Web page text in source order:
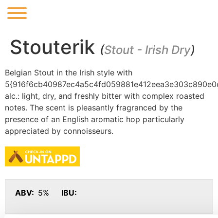
Stouterik (Stout - Irish Dry)
Belgian Stout in the Irish style with
alc.: light, dry, and freshly bitter with complex roasted
notes. The scent is pleasantly fragranced by the
presence of an English aromatic hop particularly
appreciated by connoisseurs.
ABV: 5% IBU: